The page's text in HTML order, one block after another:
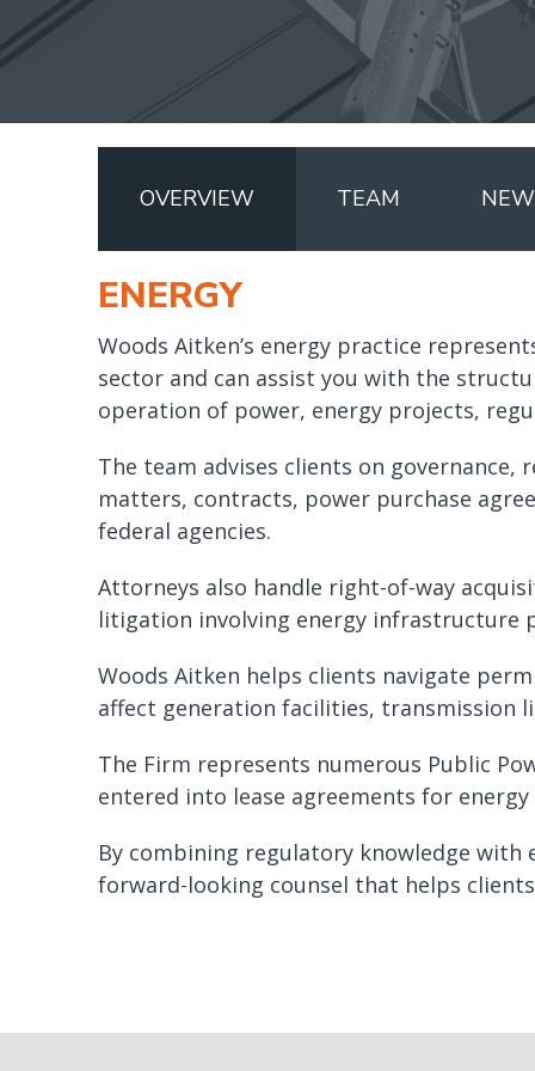
OVERVIEW TEAM
ENERGY
Woods Aitken’s energy practice
sector and can assist you with the
operation of power, energy projects,
The team advises clients on governance,
matters, contracts, power purchase
federal agencies.
Attorneys also handle right-of-way
litigation involving energy infrastructure
Woods Aitken helps clients navigate
affect generation facilities, transmission
The Firm represents numerous Public
entered into lease agreements for
By combining regulatory knowledge with
forward-looking counsel that helps